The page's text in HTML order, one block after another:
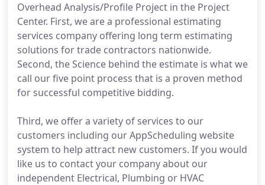
Overhead Analysis/Profile Project in the Project
Center. First, we are a professional estimating
services company offering long term estimating
solutions for trade contractors nationwide.
Second, the Science behind the estimate is what we
call our five point process that is a proven method
for successful competitive bidding.
Third, we offer a variety of services to our
customers including our AppScheduling website
system to help attract new customers. If you would
like us to contact your company about our
independent Electrical, Plumbing or HVAC